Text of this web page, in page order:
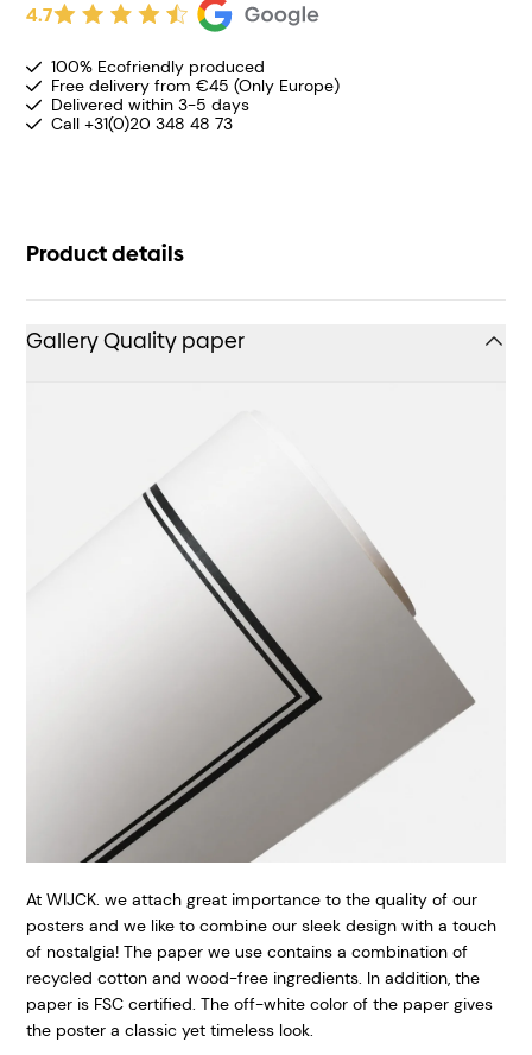
4.7
100% Ecofriendly produced
Free delivery from €45 (Only Europe)
Delivered within 3-5 days
Call +31(0)20 348 48 73
Product details
Gallery Quality paper
At WIJCK. we attach great importance to the quality of our
posters and we like to combine our sleek design with a touch
of nostalgia! The paper we use contains a combination of
recycled cotton and wood-free ingredients. In addition, the
paper is FSC certified. The off-white color of the paper gives
the poster a classic yet timeless look.